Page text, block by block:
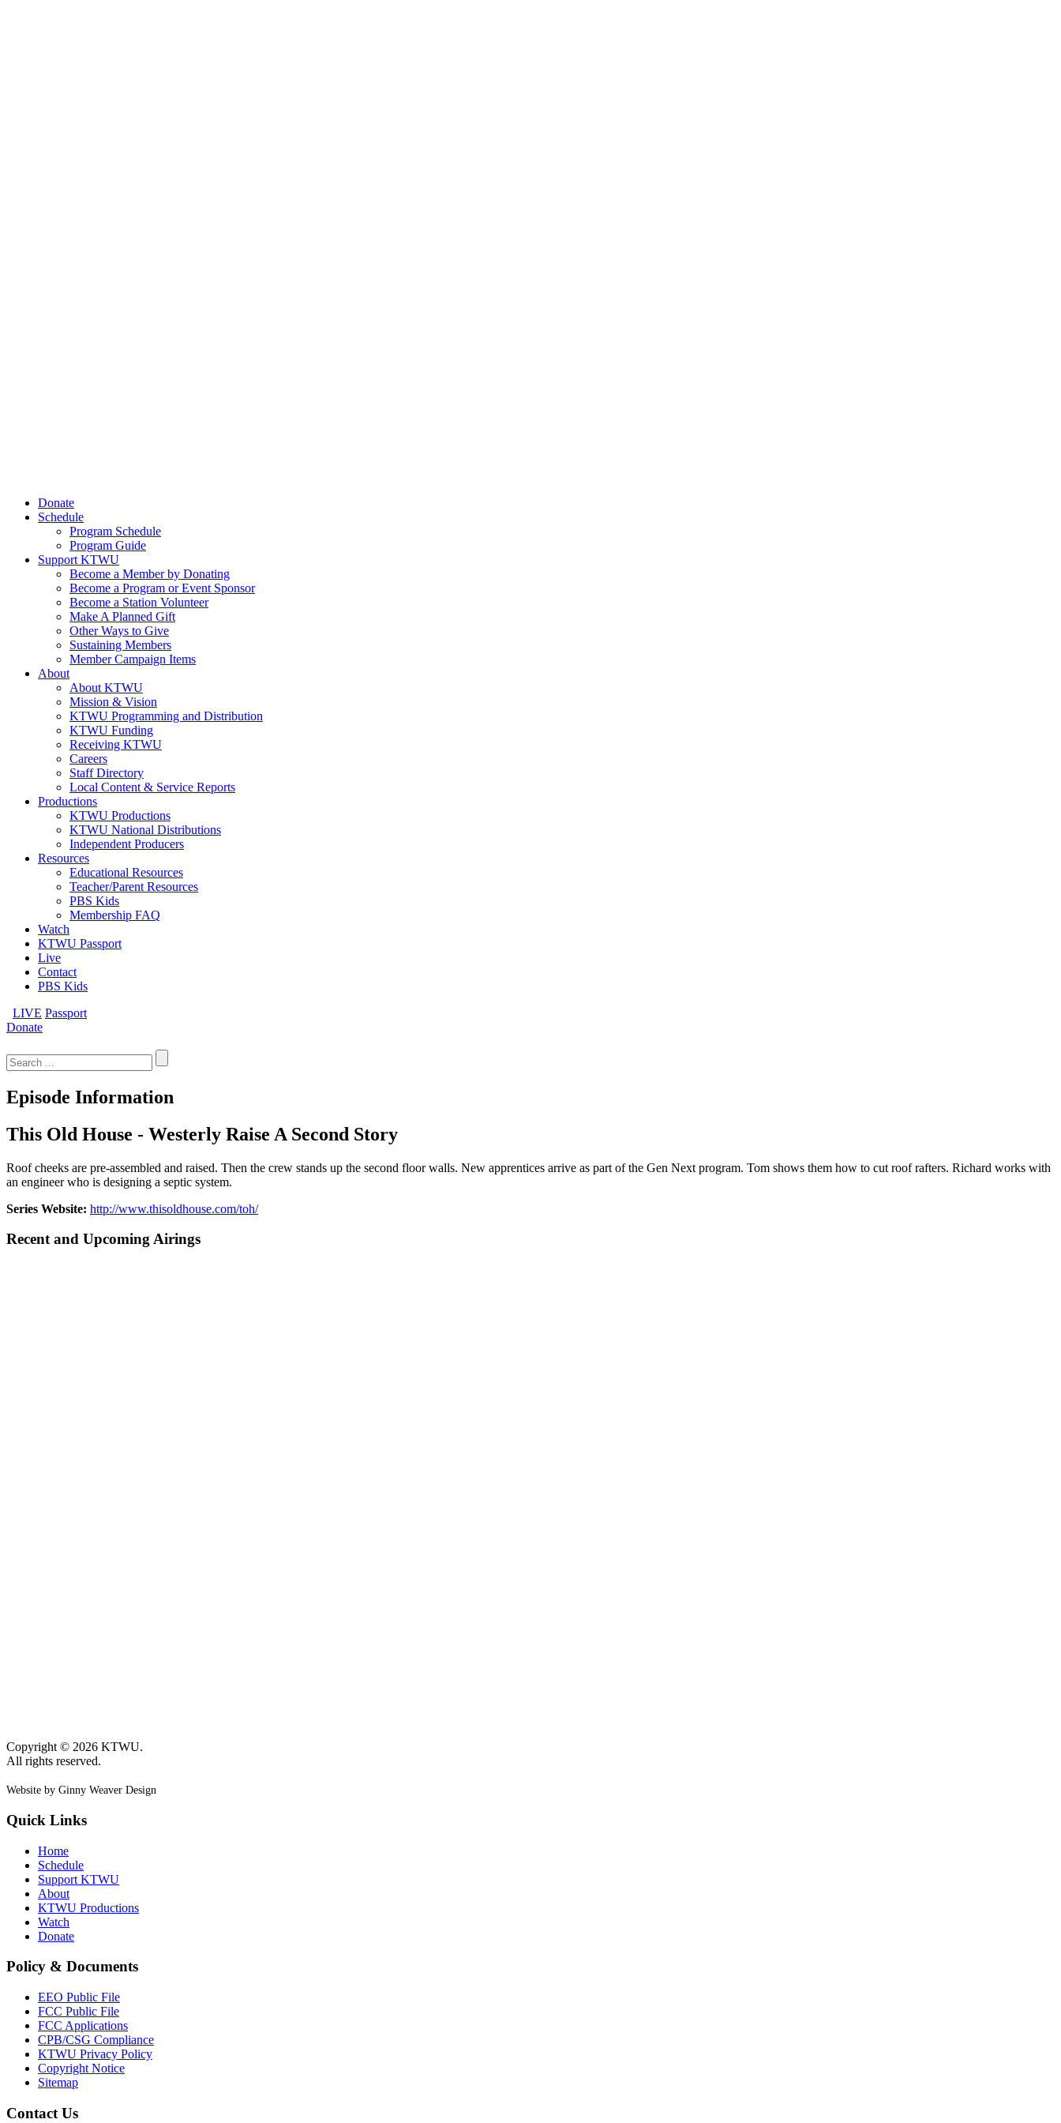
Donate
Schedule
Program Schedule
Program Guide
Support KTWU
Become a Member by Donating
Become a Program or Event Sponsor
Become a Station Volunteer
Make A Planned Gift
Other Ways to Give
Sustaining Members
Member Campaign Items
About
About KTWU
Mission & Vision
KTWU Programming and Distribution
KTWU Funding
Receiving KTWU
Careers
Staff Directory
Local Content & Service Reports
Productions
KTWU Productions
KTWU National Distributions
Independent Producers
Resources
Educational Resources
Teacher/Parent Resources
PBS Kids
Membership FAQ
Watch
KTWU Passport
Live
Contact
PBS Kids
LIVE Passport
Donate
for:
Episode Information
This Old House - Westerly Raise A Second Story
Roof cheeks are pre-assembled and raised. Then the crew stands up the second floor walls. New apprentices arrive as part of the Gen Next program. Tom shows them how to cut roof rafters. Richard works with
an engineer who is designing a septic system.
Series Website: http://www.thisoldhouse.com/toh/
Recent and Upcoming Airings
Copyright © 2026 KTWU.
All rights reserved.
Website by Ginny Weaver Design
Quick Links
Home
Schedule
Support KTWU
About
KTWU Productions
Watch
Donate
Policy & Documents
EEO Public File
FCC Public File
FCC Applications
CPB/CSG Compliance
KTWU Privacy Policy
Copyright Notice
Sitemap
Contact Us